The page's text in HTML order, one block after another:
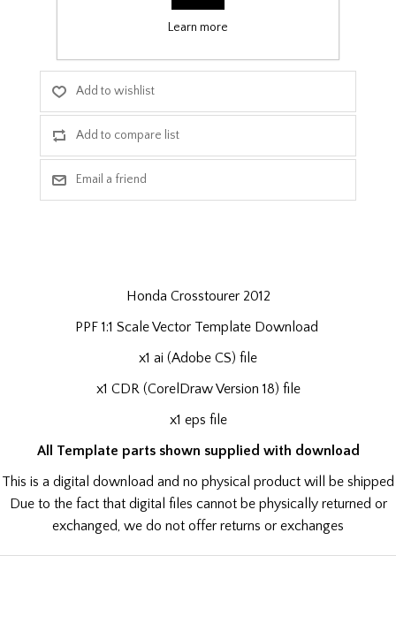
Honda Crosstourer 2012
PPF 1:1 Scale Vector Template Download
x1 ai (Adobe CS) file
x1 CDR (CorelDraw Version 18) file
x1 eps file
All Template parts shown supplied with download
This is a digital download and no physical product will be shipped
Due to the fact that digital files cannot be physically returned or
exchanged, we do not offer returns or exchanges
Learn more